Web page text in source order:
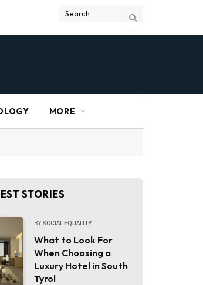
MORE
STORIES
BY SOCIAL EQUALITY
What to Look For
When Choosing a
Luxury Hotel in South
Tyrol